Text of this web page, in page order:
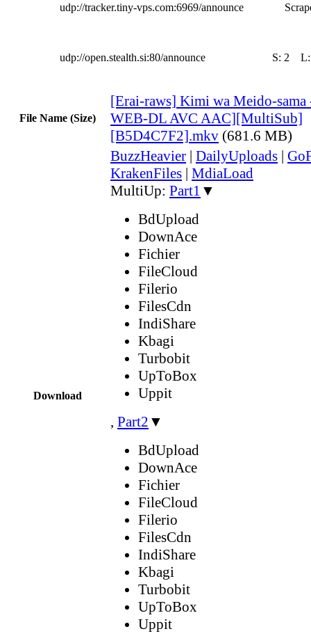
udp://tracker.tiny-vps.com:6969/announce
udp://open.stealth.si:80/announce S: 2
File Name (Size)
[Erai-raws] Kimi wa Meido-
WEB-DL AVC AAC][MultiSub]
[B5D4C7F2].mkv (681.6 MB)
Download
BuzzHeavier | DailyUploads |
KrakenFiles | MdiaLoad
MultiUp: Part1 ▼
BdUpload
DownAce
Fichier
FileCloud
Filerio
FilesCdn
IndiShare
Kbagi
Turbobit
UpToBox
Uppit
, Part2 ▼
BdUpload
DownAce
Fichier
FileCloud
Filerio
FilesCdn
IndiShare
Kbagi
Turbobit
UpToBox
Uppit